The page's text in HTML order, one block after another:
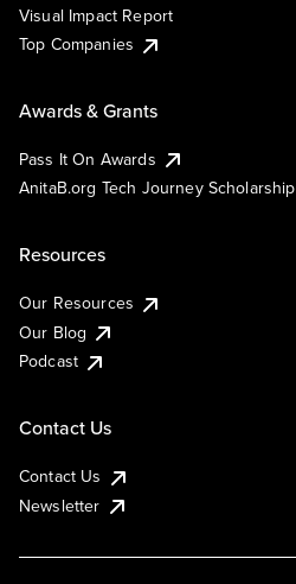
Visual Impact Report
Top Companies
Awards & Grants
Pass It On Awards
AnitaB.org Tech Journey Scholarship
Resources
Our Resources
Our Blog
Podcast
Contact Us
Contact Us
Newsletter